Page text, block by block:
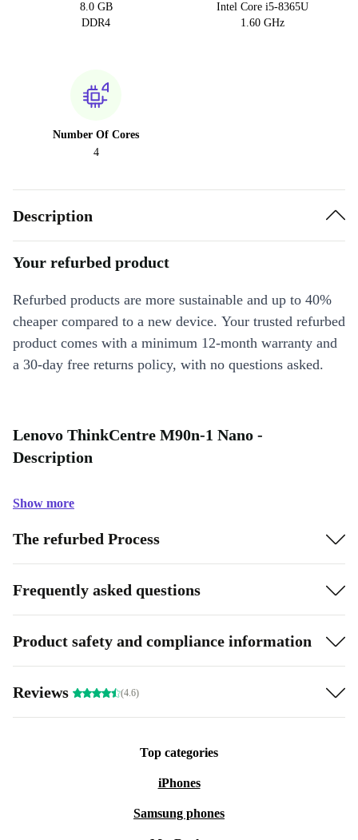
8.0 GB
DDR4
Intel Core i5-8365U
1.60 GHz
Number Of Cores
4
Description
Your refurbed product
Refurbed products are more sustainable and up to 40%
cheaper compared to a new device. Your trusted refurbed
product comes with a minimum 12-month warranty and
a 30-day free returns policy, with no questions asked.
Lenovo ThinkCentre M90n-1 Nano -
Description
Show more
The refurbed Process
Frequently asked questions
Product safety and compliance information
Reviews (4.6)
Top categories
iPhones
Samsung phones